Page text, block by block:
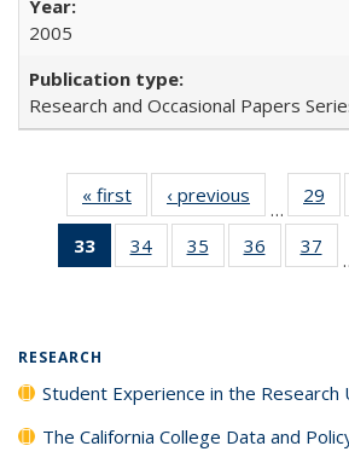
2005
Research and Occasional Papers
« first
Full listing
table:
Publications
‹ previous
Full listing
table:
Publications
…
29
33
of 40 Full
listing
34
of 40 Full
listing table:
35
of 40 Full
listing table:
36
of 40 Full
listing
37
RESEARCH
Student Experience in the Research
The California College Data and